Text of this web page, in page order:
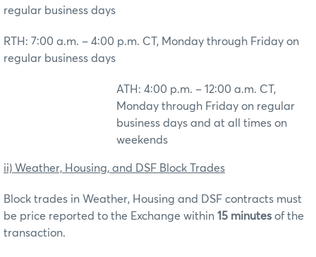
regular business days
RTH: 7:00 a.m. – 4:00 p.m. CT, Monday through Friday on
regular business days
ATH: 4:00 p.m. – 12:00 a.m. CT,
Monday through Friday on regular
business days and at all times on
weekends
ii) Weather, Housing, and DSF Block Trades
Block trades in Weather, Housing and DSF contracts must
be price reported to the Exchange within 15 minutes of the
transaction.